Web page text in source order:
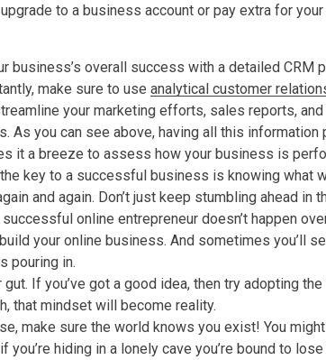
to a business account or pay extra for
business’s overall success with a detailed CRM
make sure to use analytical customer
your marketing efforts, sales reports,
As you can see above, having all this
it a breeze to assess how your business is
the key to a successful business is knowing what
and again. Don’t just keep stumbling ahead in
online entrepreneur doesn’t happen
your online business. And sometimes you’ll
pouring in.
gut. If you’ve got a good idea, then try adopting
that mindset will become reality.
make sure the world knows you exist! You
you’re hiding in a lonely cave you’re bound to